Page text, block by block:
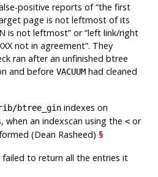
positive reports of“the first
page is not leftmost of its
is not leftmost” or“left link/right
not in agreement”. They
ran after an unfinished btree
and beforeVACUUM had cleaned
btree_gin indexes on
when an indexscan using the< or
(Dean Rasheed)§
failed to return all the entries it